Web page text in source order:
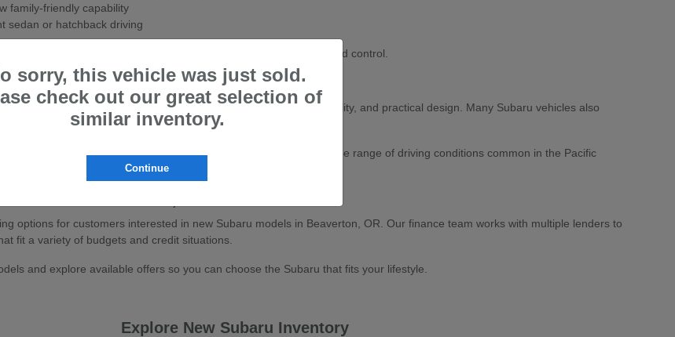
family-friendly capability
sedan or hatchback driving
Symmetrical All-Wheel Drive system for enhanced stability and control.
OR are known for their strong safety ratings, all-wheel-drive capability, and practical design. Many Subaru vehicles also
features to help support confidence on the road.
or outdoor adventures, Subaru vehicles are built to handle a wide range of driving conditions common in the Pacific
in Beaverton, OR
options for customers interested in new Subaru models in Beaverton, OR. Our finance team works with multiple lenders to
fit a variety of budgets and credit situations.
and explore available offers so you can choose the Subaru that fits your lifestyle.
Explore New Subaru Inventory
sorry, this vehicle was just sold.
check out our great selection of
similar inventory.
Continue